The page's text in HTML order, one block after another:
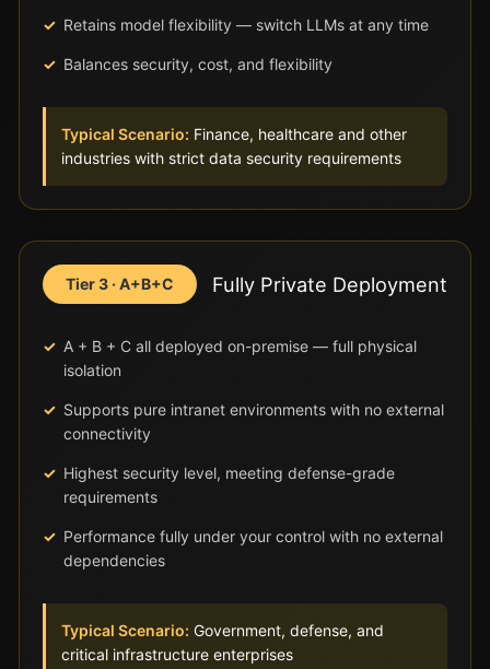
Retains model flexibility — switch LLMs at any time
Balances security, cost, and flexibility
Typical Scenario: Finance, healthcare and other
industries with strict data security requirements
Tier 3 · A+B+C Fully Private Deployment
A + B + C all deployed on-premise — full physical
isolation
Supports pure intranet environments with no external
connectivity
Highest security level, meeting defense-grade
requirements
Performance fully under your control with no external
dependencies
Typical Scenario: Government, defense, and
critical infrastructure enterprises